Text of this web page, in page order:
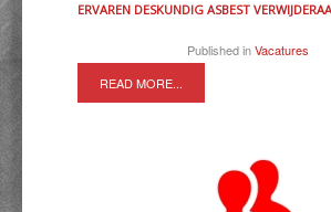
ERVAREN DESKUNDIG ASBEST
Published in Vacatures
READ MORE...